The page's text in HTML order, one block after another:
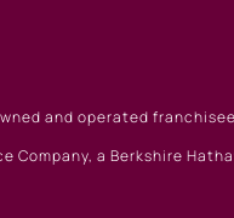
and operated
Company, a Berkshire